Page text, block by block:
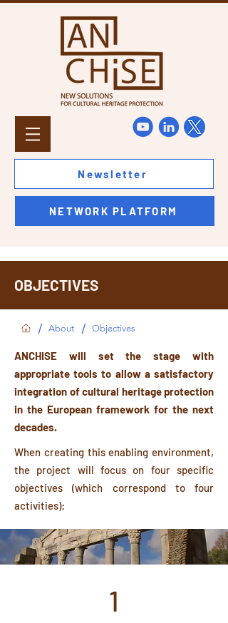
Newsletter
NETWORK PLATFORM
OBJECTIVES
/ About / Objectives
ANCHISE will set the stage with
appropriate tools to allow a satisfactory
integration of cultural heritage protection
in the European framework for the next
decades.
When creating this enabling environment,
the project will focus on four specific
objectives (which correspond to four
activities):
1